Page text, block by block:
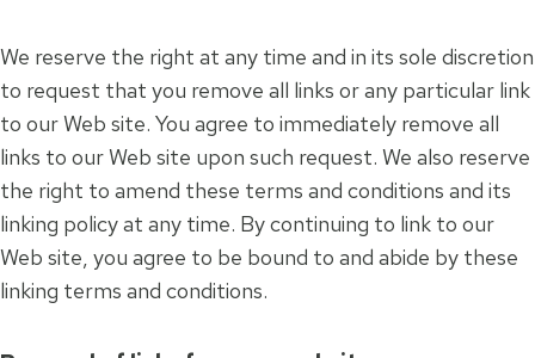
We reserve the right at any time and in its sole discretion
to request that you remove all links or any particular link
to our Web site. You agree to immediately remove all
links to our Web site upon such request. We also reserve
the right to amend these terms and conditions and its
linking policy at any time. By continuing to link to our
Web site, you agree to be bound to and abide by these
linking terms and conditions.